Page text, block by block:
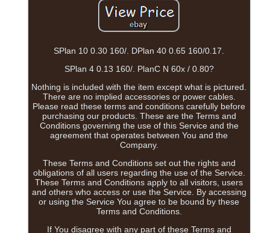
SPlan 10 0.30 160/. DPlan 40 0.65 160/0.17.
SPlan 4 0.13 160/. PlanC N 60x / 0.80?
Nothing is included with the item except what is pictured.
There are no implied accessories or power cables.
Please read these terms and conditions carefully before
purchasing our products. These are the Terms and
Conditions governing the use of this Service and the
agreement that operates between You and the
Company.
These Terms and Conditions set out the rights and
obligations of all users regarding the use of the Service.
These Terms and Conditions apply to all visitors, users
and others who access or use the Service. By accessing
or using the Service You agree to be bound by these
Terms and Conditions.
If You disagree with any part of these Terms and